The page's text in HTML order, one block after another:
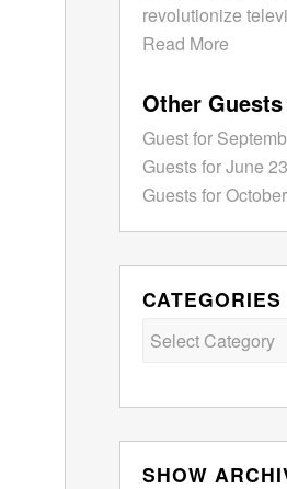
revolutionize
Read More
Other Guests
Guest for
Guests for June
Guests for
CATEGORIES
Categories
SHOW